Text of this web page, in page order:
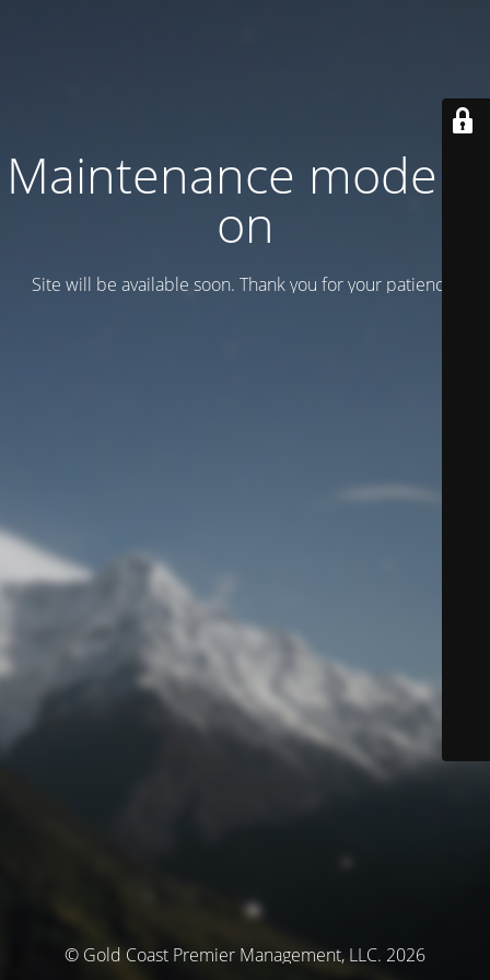
Maintenance mode is
on
Site will be available soon. Thank you for your patience!
© Gold Coast Premier Management, LLC. 2026